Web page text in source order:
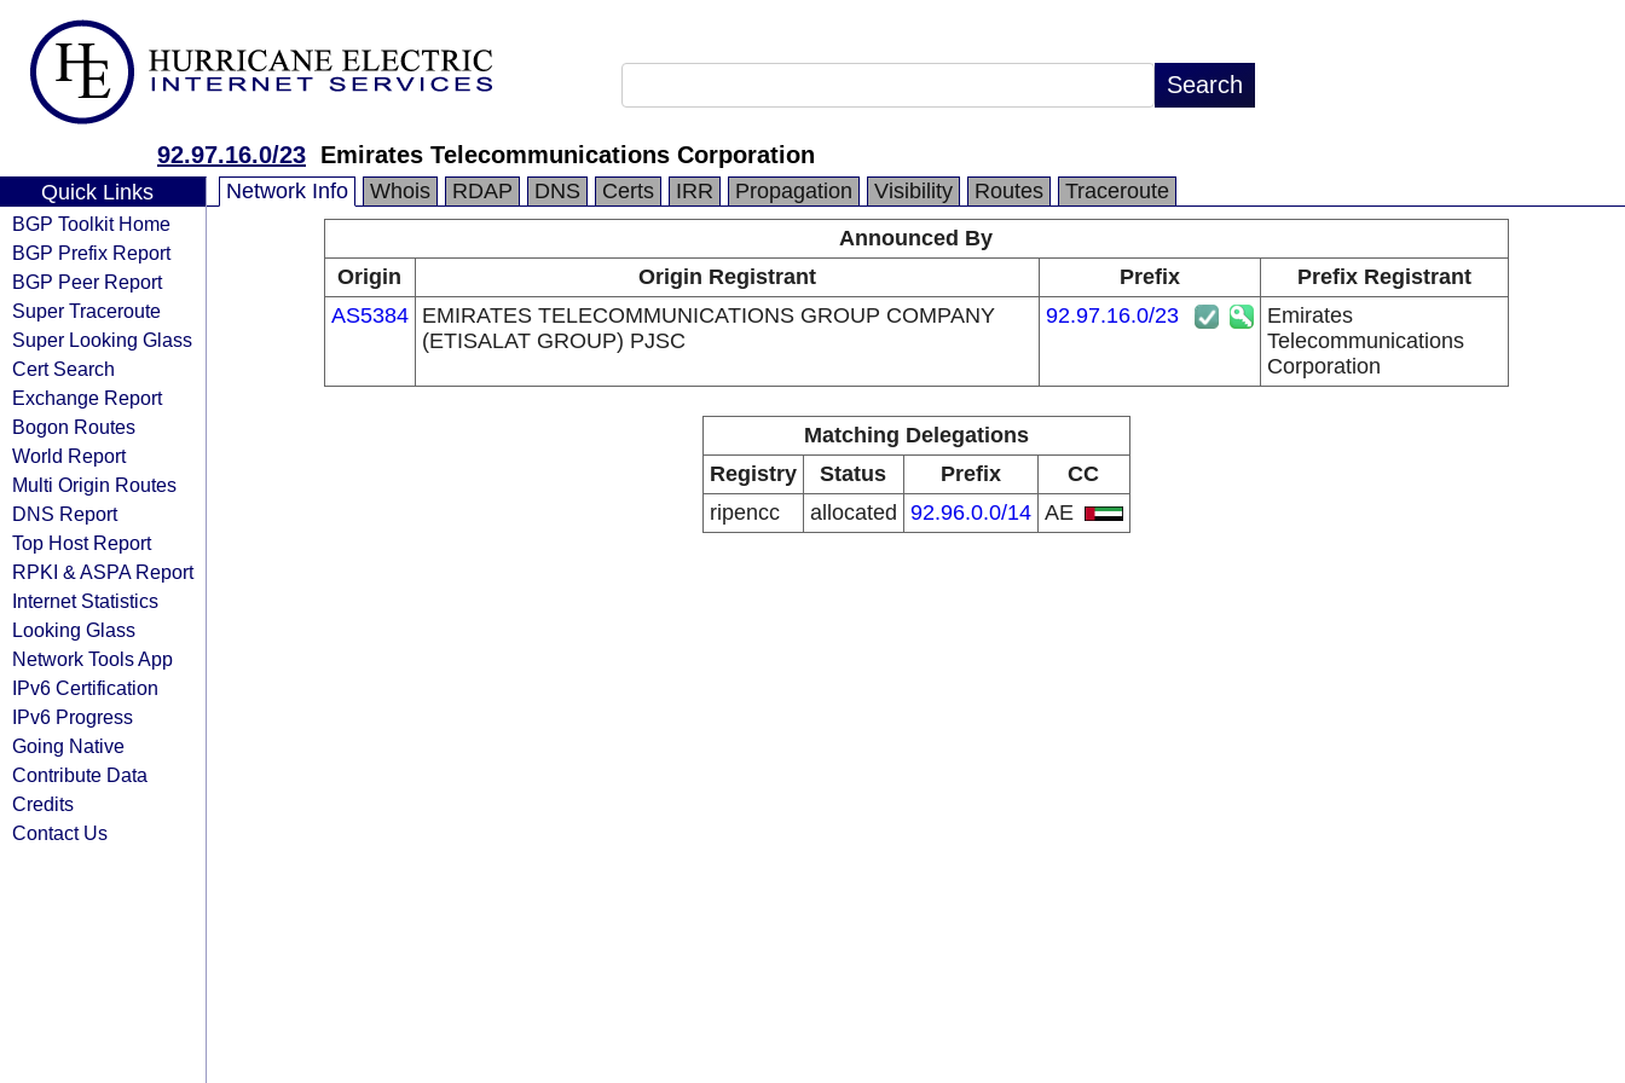
92.97.16.0/23 Emirates Telecommunications Corporation
Quick Links
BGP Toolkit Home
BGP Prefix Report
BGP Peer Report
Super Traceroute
Super Looking Glass
Cert Search
Exchange Report
Bogon Routes
World Report
Multi Origin Routes
DNS Report
Top Host Report
RPKI & ASPA Report
Internet Statistics
Looking Glass
Network Tools App
IPv6 Certification
IPv6 Progress
Going Native
Contribute Data
Credits
Contact Us
Network Info Whois RDAP DNS Certs IRR Propagation Visibility Routes
Traceroute
Announced By
Origin
Origin Registrant Prefix
Prefix Registrant
AS5384
EMIRATES TELECOMMUNICATIONS GROUP COMPANY
(ETISALAT GROUP) PJSC
92.97.16.0/23
Emirates
Telecommunications
Corporation
Matching Delegations
Registry
Status Prefix
CC
ripencc
allocated 92.96.0.0/14 AE